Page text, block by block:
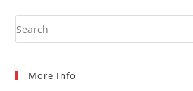
More Info